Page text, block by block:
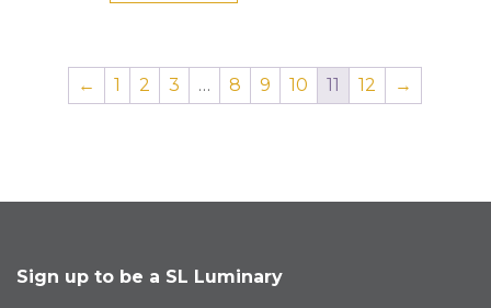
← 1 2 3 … 8 9 10 11 12 →
Sign up to be a SL Luminary